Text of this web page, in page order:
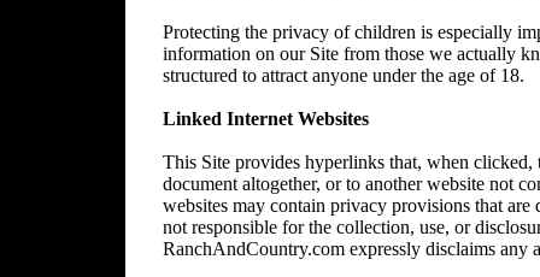
Protecting the privacy of children is especially
information on our Site from those we actually
structured to attract anyone under the age of 18.
Linked Internet Websites
This Site provides hyperlinks that, when
document altogether, or to another website not
websites may contain privacy provisions that
not responsible for the collection, use, or
RanchAndCountry.com expressly disclaims any